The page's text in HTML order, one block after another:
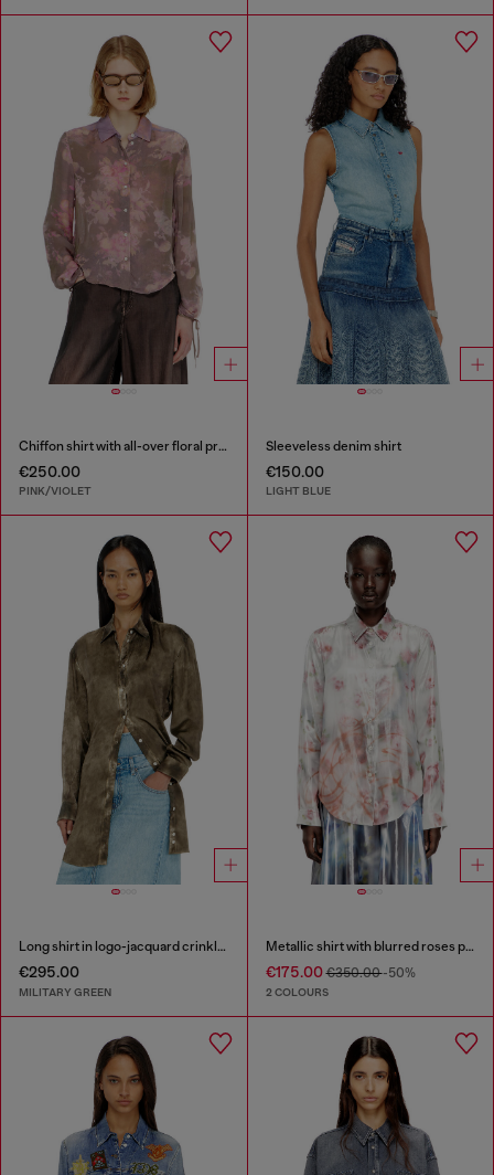
Chiffon shirt with all-over floral print
€250.00
PINK/VIOLET
Sleeveless denim shirt
€150.00
LIGHT BLUE
Long shirt in logo-jacquard crinkled satin
€295.00
MILITARY GREEN
Metallic shirt with blurred roses print
€175.00€350.00-50%
2 COLOURS